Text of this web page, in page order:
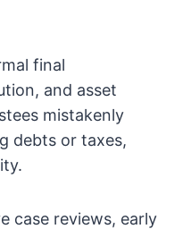
final
and asset
mistakenly
debts or taxes,
case reviews, early